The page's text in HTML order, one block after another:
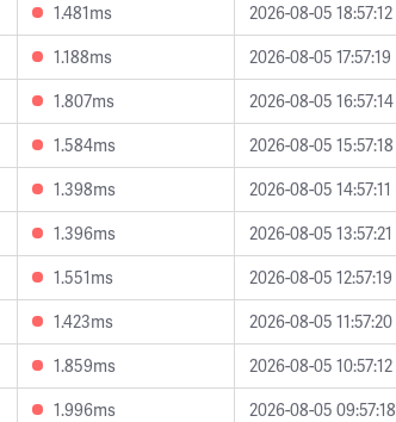
1.481ms
2026-08-05 18:57:12
1.188ms
2026-08-05 17:57:19
1.807ms
2026-08-05 16:57:14
1.584ms
2026-08-05 15:57:18
1.398ms
2026-08-05 14:57:11
1.396ms
2026-08-05 13:57:21
1.551ms
2026-08-05 12:57:19
1.423ms
2026-08-05 11:57:20
1.859ms
2026-08-05 10:57:12
1.996ms
2026-08-05 09:57:18